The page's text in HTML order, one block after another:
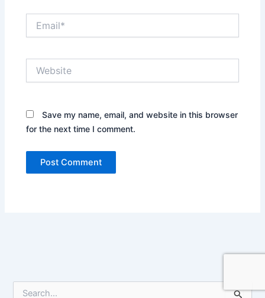
Save my name, email, and website in this browser
for the next time I comment.